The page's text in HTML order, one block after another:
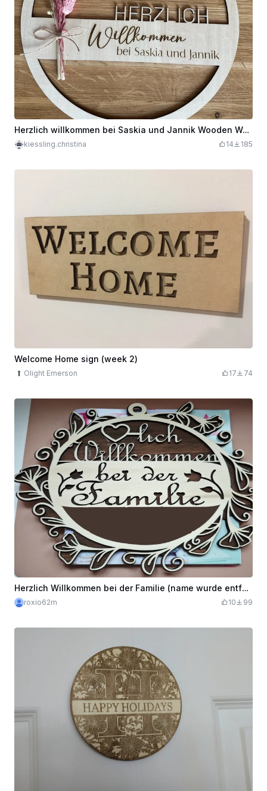
Herzlich willkommen bei Saskia und Jannik Wooden Welcome Sign
kiessling.christina 14 185
Welcome Home sign (week 2)
Olight Emerson 17 74
Herzlich Willkommen bei der Familie (name wurde entfernt) Wooden Decorative Sign
roxio62m 10 99